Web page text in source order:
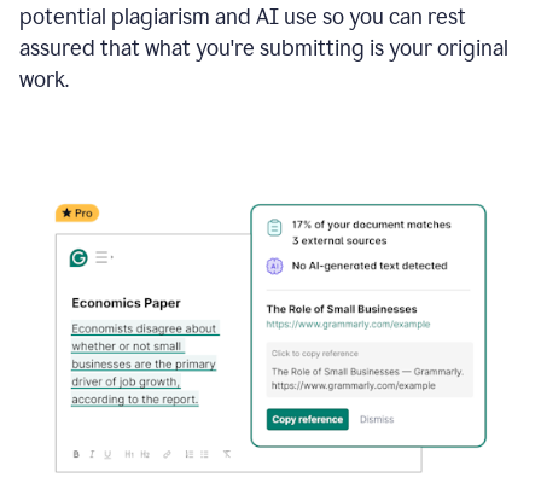
potential plagiarism and AI use so you can rest
assured that what you're submitting is your original
work.